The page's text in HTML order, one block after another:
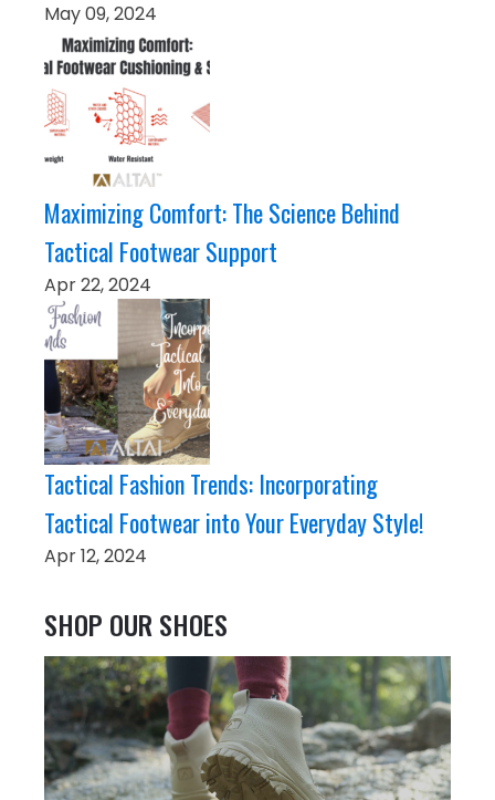
May 09, 2024
Maximizing Comfort: The Science Behind
Tactical Footwear Support
Apr 22, 2024
Tactical Fashion Trends: Incorporating
Tactical Footwear into Your Everyday Style!
Apr 12, 2024
SHOP OUR SHOES